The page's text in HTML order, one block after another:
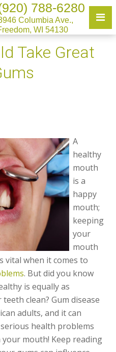
788-6280
Columbia Ave.,
WI 54130
Take Great
A
healthy
mouth
is a
happy
mouth;
keeping
your
mouth
vital when it comes to
. But did you know
is equally as
clean? Gum disease
adults, and it can
health problems
mouth! Keep reading